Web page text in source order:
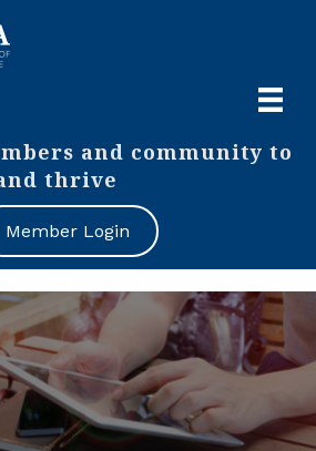
and community to
thrive
Member Login